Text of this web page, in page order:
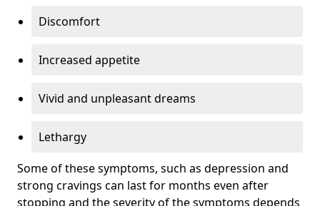
Discomfort
Increased appetite
Vivid and unpleasant dreams
Lethargy
Some of these symptoms, such as depression and
strong cravings can last for months even after
stopping and the severity of the symptoms depends